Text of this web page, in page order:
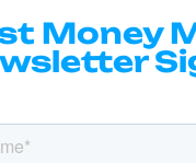
Money